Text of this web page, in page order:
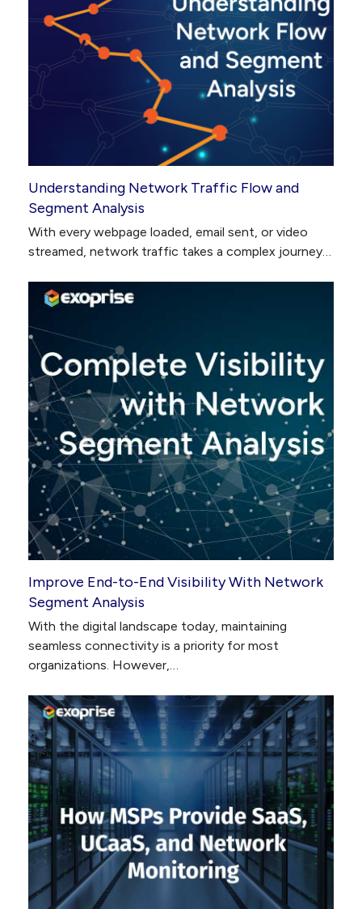
Understanding Network Traffic Flow and
Segment Analysis
With every webpage loaded, email sent, or video
streamed, network traffic takes a complex journey…
Improve End-to-End Visibility With Network
Segment Analysis
With the digital landscape today, maintaining
seamless connectivity is a priority for most
organizations. However,…